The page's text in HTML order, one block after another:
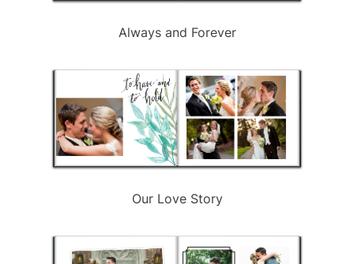
Always and Forever
Our Love Story